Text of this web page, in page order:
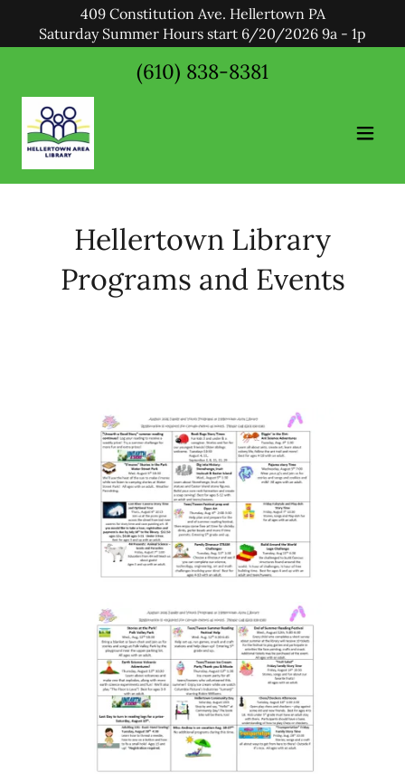
409 Constitution Ave. Hellertown PA
Saturday Summer Hours start 6/20/2026 9a - 1p
(610) 838-8381
Hellertown Library
Programs and Events